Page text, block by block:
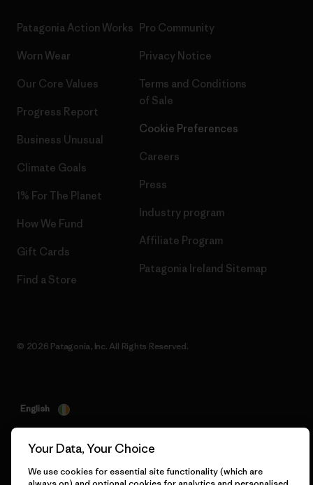
Patagonia Action Works
Worn Wear
Our Core Values
Progress Report
Business Unusual
Climate Goals
1% For The Planet
How We Fund
Gift Cards
Find a Store
Pro Community
Privacy Notice
Terms and Conditions
of Sale
Cookie Preferences
Careers
Press
Industry program
Affiliate Program
Patagonia Ireland Sitemap
© 2026 Patagonia, Inc. All Rights Reserved.
English
Your Data, Your Choice
We use cookies for essential site functionality (which are